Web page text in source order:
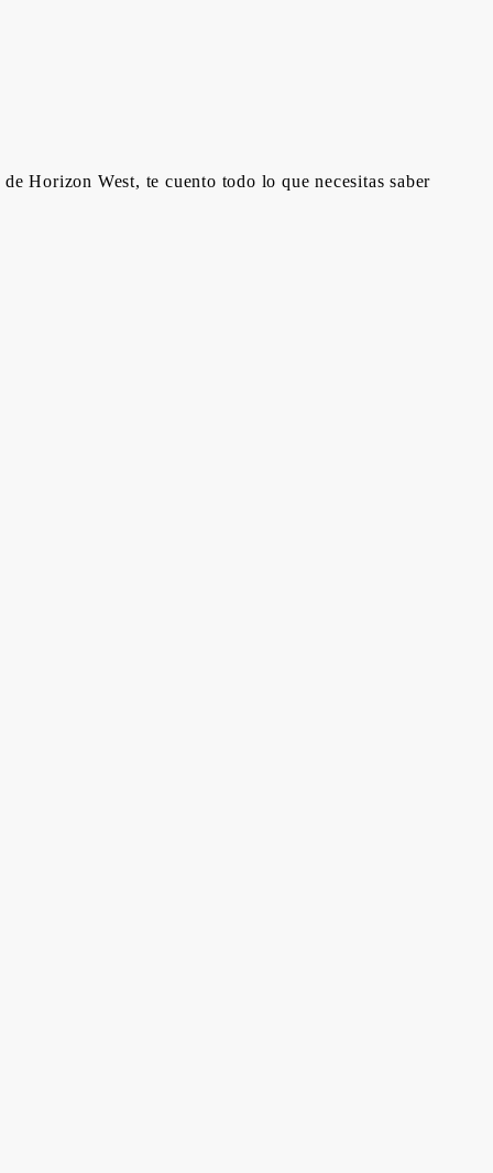
Horizon West, te cuento todo lo que necesitas saber